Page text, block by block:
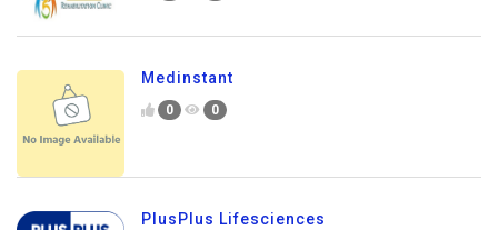
Medinstant
0 0
PlusPlus Lifesciences